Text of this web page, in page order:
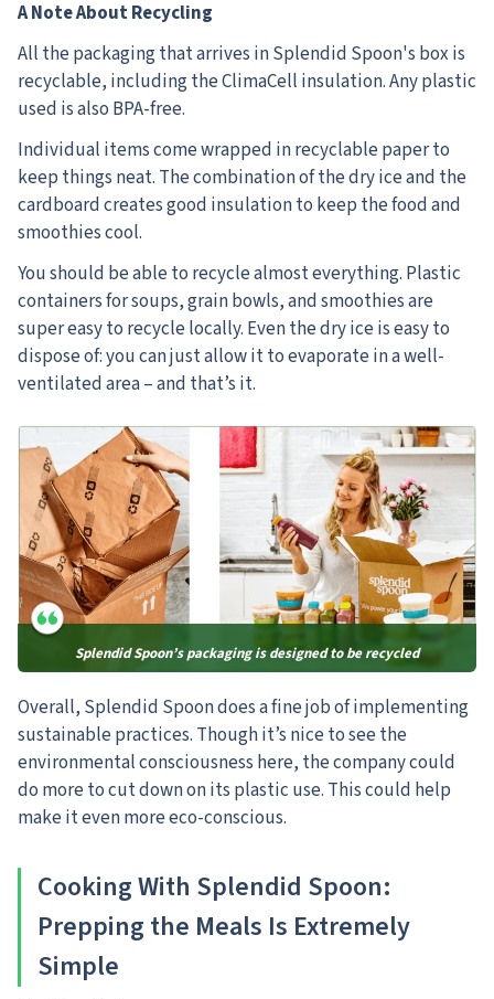
A Note About Recycling
All the packaging that arrives in Splendid Spoon's box is
recyclable, including the ClimaCell insulation. Any plastic
used is also BPA-free.
Individual items come wrapped in recyclable paper to
keep things neat. The combination of the dry ice and the
cardboard creates good insulation to keep the food and
smoothies cool.
You should be able to recycle almost everything. Plastic
containers for soups, grain bowls, and smoothies are
super easy to recycle locally. Even the dry ice is easy to
dispose of: you can just allow it to evaporate in a well-
ventilated area – and that’s it.
Splendid Spoon’s packaging is designed to be recycled
Overall, Splendid Spoon does a fine job of implementing
sustainable practices. Though it’s nice to see the
environmental consciousness here, the company could
do more to cut down on its plastic use. This could help
make it even more eco-conscious.
Cooking With Splendid Spoon:
Prepping the Meals Is Extremely
Simple